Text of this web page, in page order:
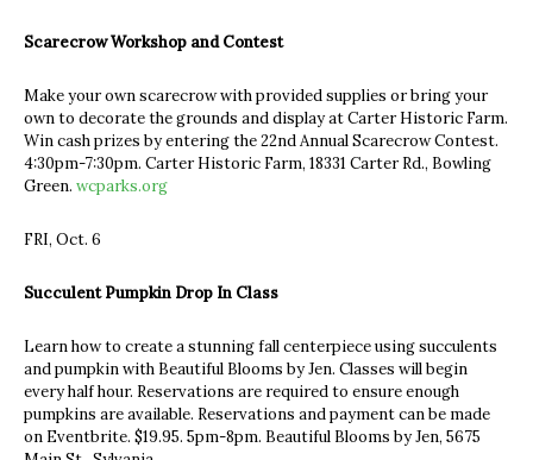
Scarecrow Workshop and Contest
Make your own scarecrow with provided supplies or bring your
own to decorate the grounds and display at Carter Historic Farm.
Win cash prizes by entering the 22nd Annual Scarecrow Contest.
4:30pm-7:30pm. Carter Historic Farm, 18331 Carter Rd., Bowling
Green. wcparks.org
FRI, Oct. 6
Succulent Pumpkin Drop In Class
Learn how to create a stunning fall centerpiece using succulents
and pumpkin with Beautiful Blooms by Jen. Classes will begin
every half hour. Reservations are required to ensure enough
pumpkins are available. Reservations and payment can be made
on Eventbrite. $19.95. 5pm-8pm. Beautiful Blooms by Jen, 5675